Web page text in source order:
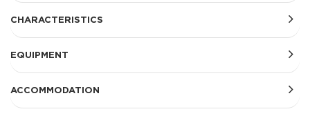
CHARACTERISTICS
EQUIPMENT
ACCOMMODATION